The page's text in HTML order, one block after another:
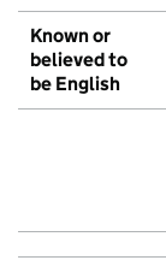
Known or
believed to
be English